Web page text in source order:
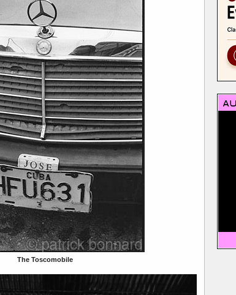
The Toscomobile